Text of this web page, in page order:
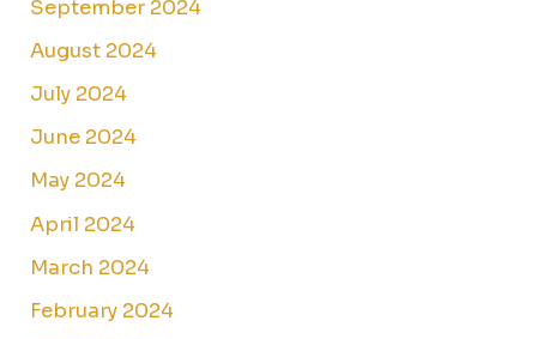
September 2024
August 2024
July 2024
June 2024
May 2024
April 2024
March 2024
February 2024